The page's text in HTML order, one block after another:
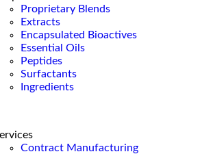
Proprietary Blends
Extracts
Encapsulated Bioactives
Essential Oils
Peptides
Surfactants
Ingredients
Contract Manufacturing